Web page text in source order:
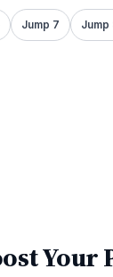
Jump 7 Jump
Your